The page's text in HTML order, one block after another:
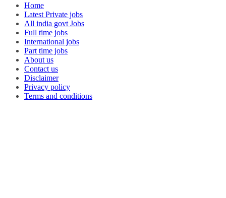
Home
Latest Private jobs
All india govt Jobs
Full time jobs
International jobs
Part time jobs
About us
Contact us
Disclaimer
Privacy policy
Terms and conditions